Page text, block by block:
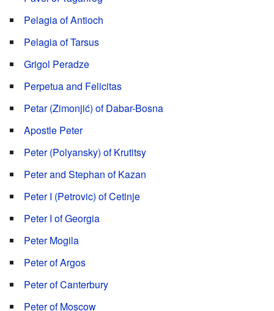
Pelagia of Antioch
Pelagia of Tarsus
Grigol Peradze
Perpetua and Felicitas
Petar (Zimonjić) of Dabar-Bosna
Apostle Peter
Peter (Polyansky) of Krutitsy
Peter and Stephan of Kazan
Peter I (Petrovic) of Cetinje
Peter I of Georgia
Peter Mogila
Peter of Argos
Peter of Canterbury
Peter of Moscow